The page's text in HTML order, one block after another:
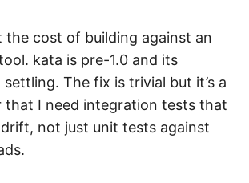
the cost of building against an
kata is pre-1.0 and its
The fix is trivial but it’s a
that I need integration tests that
not just unit tests against